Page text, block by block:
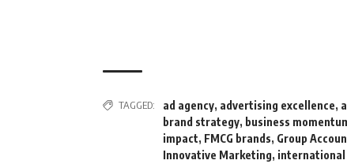
TAGGED: ad agency, advertising excellence,
brand strategy, business
impact, FMCG brands, Group
Innovative Marketing, international